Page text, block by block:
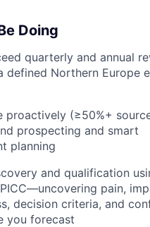
Doing
quarterly and annual
defined Northern Europe
proactively (≥50%+
prospecting and smart
planning
and qualification
pain,
decision criteria, and
you forecast